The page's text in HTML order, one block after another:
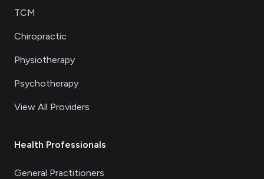
TCM
Chiropractic
Physiotherapy
Psychotherapy
View All Providers
Health Professionals
General Practitioners